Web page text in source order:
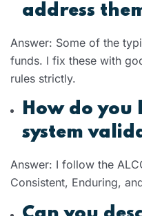
address
Answer: Some of the
funds. I fix these with
rules strictly.
How do
system
Answer: I follow the
Consistent, Enduring,